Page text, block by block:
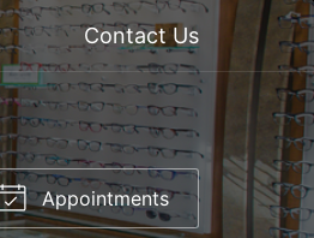
Contact Us
Appointments